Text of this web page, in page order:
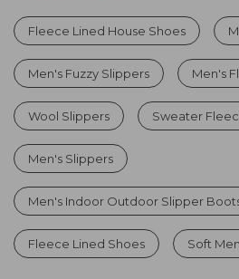
Fleece Lined House Shoes
Men's Fuzzy Slippers Men's
Wool Slippers Sweater
Men's Slippers
Men's Indoor Outdoor Slipper
Fleece Lined Shoes Soft